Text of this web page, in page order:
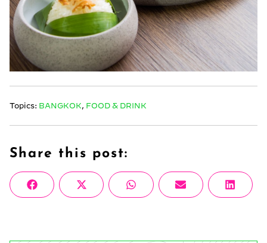
Topics: BANGKOK, FOOD & DRINK
Share this post:
Share
on
FacebookShare
on
X
(Twitter)
Share
on
WhatsAppShare
on
Email
Share
on